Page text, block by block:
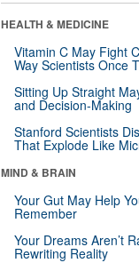
HEALTH & MEDICINE
Vitamin C May Fight
Way Scientists Once
Sitting Up Straight
and Decision-Making
Stanford Scientists
That Explode Like
MIND & BRAIN
Your Gut May Help
Remember
Your Dreams Aren’t
Rewriting Reality